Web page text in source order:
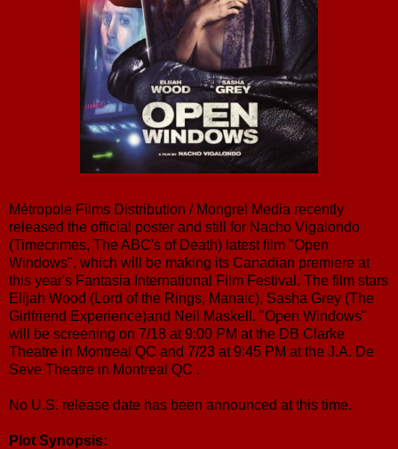
Métropole Films Distribution / Mongrel Media recently
released the official poster and still for Nacho Vigalondo
(Timecrimes, The ABC's of Death) latest film "Open
Windows", which will be making its Canadian premiere at
this year's Fantasia International Film Festival. The film stars
Elijah Wood (Lord of the Rings, Manaic), Sasha Grey (The
Girlfriend Experience)and Neil Maskell. "Open Windows"
will be screening on 7/18 at 9:00 PM at the DB Clarke
Theatre in Montreal QC and 7/23 at 9:45 PM at the J.A. De
Seve Theatre in Montreal QC .
No U.S. release date has been announced at this time.
Plot Synopsis: